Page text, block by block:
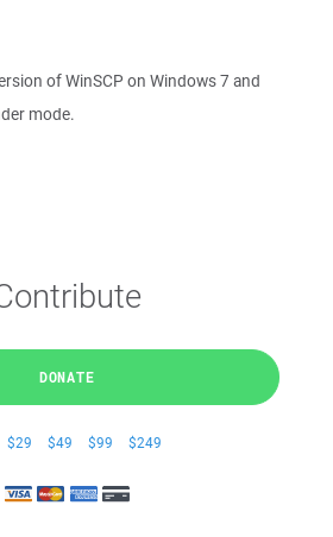
of WinSCP on Windows 7 and
mode.
DONATE
$29 $49 $99 $249